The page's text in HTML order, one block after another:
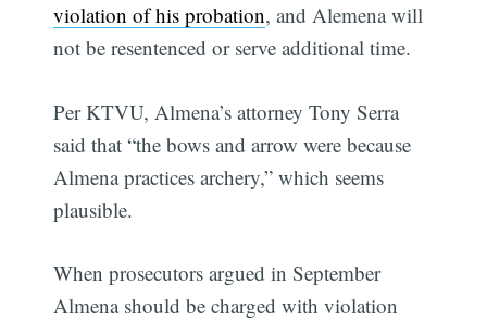
violation of his probation, and Alemena will
not be resentenced or serve additional time.
Per KTVU, Almena’s attorney Tony Serra
said that “the bows and arrow were because
Almena practices archery,” which seems
plausible.
When prosecutors argued in September
Almena should be charged with violation